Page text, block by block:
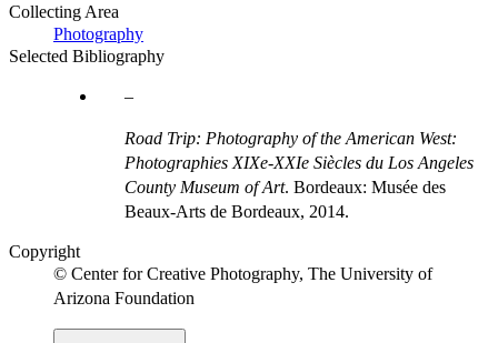
Collecting Area
Photography
Selected Bibliography
Road Trip: Photography of the American West:
Photographies XIXe-XXIe Siècles du Los Angeles
County Museum of Art. Bordeaux: Musée des
Beaux-Arts de Bordeaux, 2014.
Copyright
© Center for Creative Photography, The University of
Arizona Foundation